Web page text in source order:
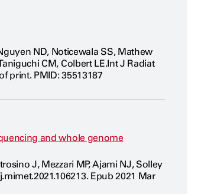
ND, Noticewala SS, Mathew
CM, Colbert LE.Int J Radiat
print. PMID: 35513187
and whole genome
J, Mezzari MP, Ajami NJ, Solley
Epub 2021 Mar